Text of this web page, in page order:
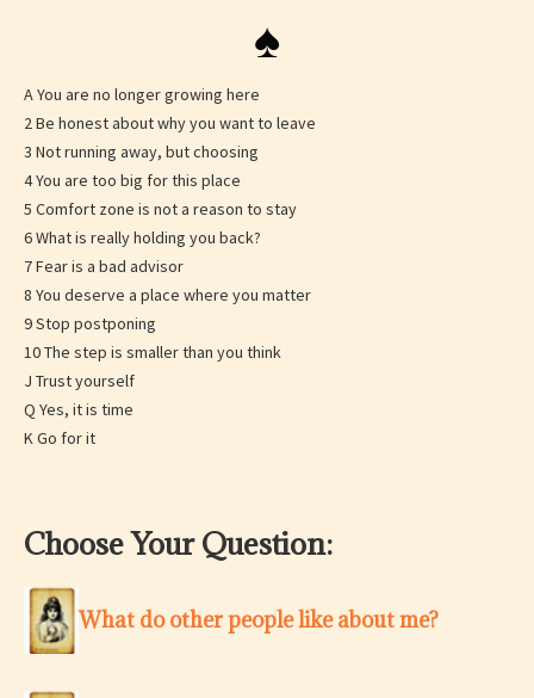
♠
A You are no longer growing here
2 Be honest about why you want to leave
3 Not running away, but choosing
4 You are too big for this place
5 Comfort zone is not a reason to stay
6 What is really holding you back?
7 Fear is a bad advisor
8 You deserve a place where you matter
9 Stop postponing
10 The step is smaller than you think
J Trust yourself
Q Yes, it is time
K Go for it
Choose Your Question:
What do other people like about me?